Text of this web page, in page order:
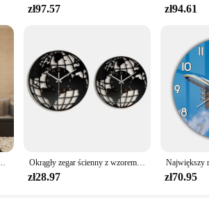
it's designed to support suppliers and set
audience, making it a valuable addition to any
zł97.57 zł94.61
salon akrylowy 3d Home Decor cichy, ścienny Clcok Reloj De Pared 2020 Okrągły zegar ścienny z wzorem mapy świata Nowoczesna dekoracja dekoracyjna do domu Cichy, nie tykający do przedpokoju Lekki, uniwersalny
zł28.97 zł70.95